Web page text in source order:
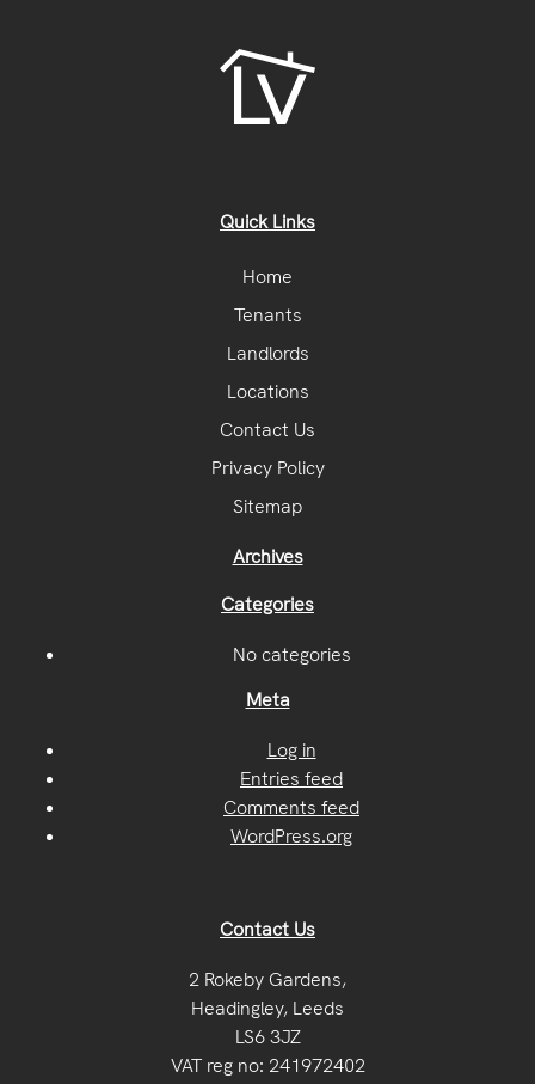
Quick Links
Home
Tenants
Landlords
Locations
Contact Us
Privacy Policy
Sitemap
Archives
Categories
No categories
Meta
Log in
Entries feed
Comments feed
WordPress.org
Contact Us
2 Rokeby Gardens,
Headingley, Leeds
LS6 3JZ
VAT reg no: 241972402